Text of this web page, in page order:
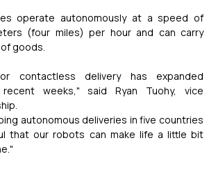
operate autonomously at a speed of
(four miles) per hour and can carry
goods.
contactless delivery has expanded
weeks," said Ryan Tuohy, vice
autonomous deliveries in five countries
that our robots can make life a little bit